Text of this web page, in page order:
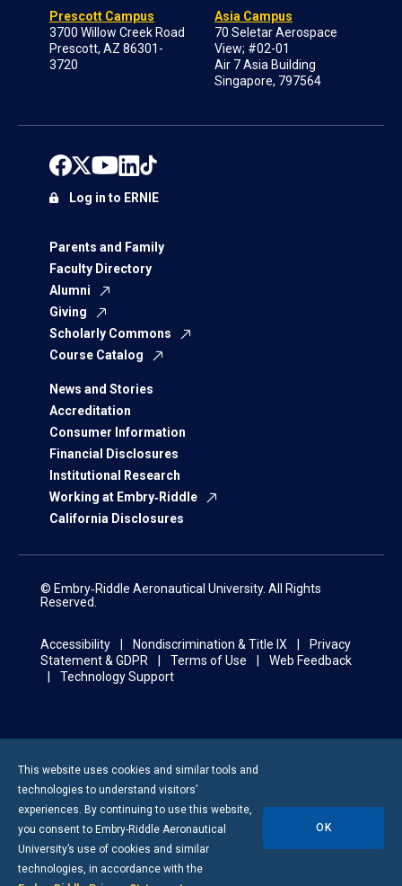
Prescott Campus
3700 Willow Creek Road
Prescott, AZ 86301-
3720
Asia Campus
70 Seletar Aerospace
View; #02-01
Air 7 Asia Building
Singapore, 797564
Parents and Family
Faculty Directory
Alumni
Giving
Scholarly Commons
Course Catalog
News and Stories
Accreditation
Consumer Information
Financial Disclosures
Institutional Research
Working at Embry‑Riddle
California Disclosures
Log in to ERNIE
© Embry‑Riddle Aeronautical University. All Rights
Reserved.
Accessibility Nondiscrimination & Title IX
Privacy
Statement & GDPR
Terms of Use
Web Feedback
Technology Support
This website uses cookies and similar tools and
technologies to understand visitors’
experiences. By continuing to use this website,
you consent to Embry-Riddle Aeronautical
University’s use of cookies and similar
technologies, in accordance with the
OK